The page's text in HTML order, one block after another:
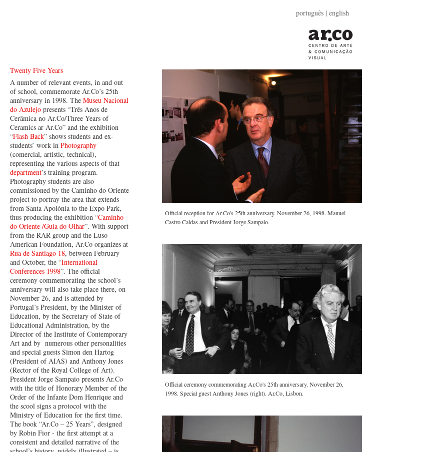
português | english
Twenty Five Years
A number of relevant events, in and out
of school, commemorate Ar.Co’s 25th
anniversary in 1998. The Museu Nacional
do Azulejo presents “Três Anos de
Cerâmica no Ar.Co/Three Years of
Ceramics ar Ar.Co” and the exhibition
“Flash Back” shows students and ex-
students’ work in Photography
(comercial, artistic, technical),
representing the various aspects of that
department’s training program.
Photography students are also
commissioned by the Caminho do Oriente
project to portray the area that extends
from Santa Apolónia to the Expo Park,
thus producing the exhibition “Caminho
do Oriente /Guia do Olhar”. With support
from the RAR group and the Luso-
American Foundation, Ar.Co organizes at
Rua de Santiago 18, between February
and October, the “International
Conferences 1998”. The official
ceremony commemorating the school’s
anniversary will also take place there, on
November 26, and is attended by
Portugal’s President, by the Minister of
Education, by the Secretary of State of
Educational Administration, by the
Director of the Institute of Contemporary
Art and by numerous other personalities
and special guests Simon den Hartog
(President of AIAS) and Anthony Jones
(Rector of the Royal College of Art).
President Jorge Sampaio presents Ar.Co
with the title of Honorary Member of the
Order of the Infante Dom Henrique and
the scool signs a protocol with the
Ministry of Education for the first time.
The book “Ar.Co – 25 Years”, designed
by Robin Fior - the first attempt at a
consistent and detailed narrative of the
Official reception for Ar.Co's 25th anniversary. November 26, 1998. Manuel
Castro Caldas and President Jorge Sampaio.
Official ceremony commemorating Ar.Co's 25th anniversary. November 26,
1998. Special guest Anthony Jones (right). Ar.Co, Lisbon.